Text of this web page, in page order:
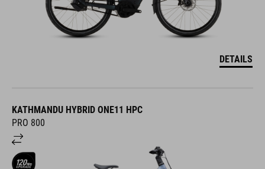
DETAILS
KATHMANDU HYBRID ONE11 HPC
PRO 800